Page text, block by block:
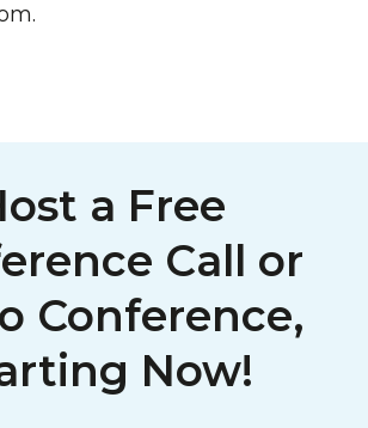
a Free
Call or
Conference,
Now!